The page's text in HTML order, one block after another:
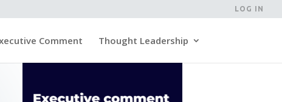
LOG IN
Comment Thought Leadership